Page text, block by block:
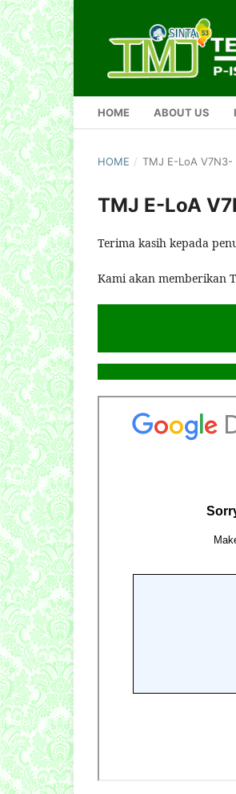
HOME ABOUT US
HOME / TMJ E-LoA V7N3-
TMJ E-LoA
Terima kasih kepada
Kami akan memberikan